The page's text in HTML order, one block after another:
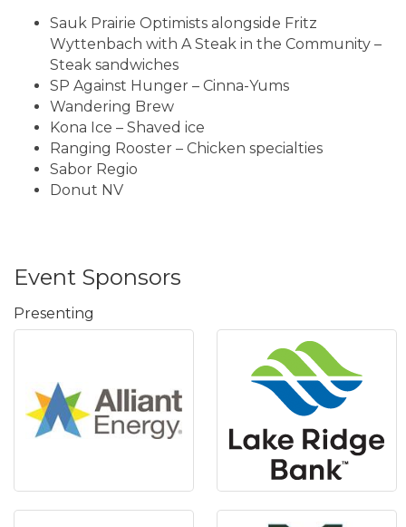
Sauk Prairie Optimists alongside Fritz
Wyttenbach with A Steak in the Community –
Steak sandwiches
SP Against Hunger – Cinna-Yums
Wandering Brew
Kona Ice – Shaved ice
Ranging Rooster – Chicken specialties
Sabor Regio
Donut NV
Event Sponsors
Presenting